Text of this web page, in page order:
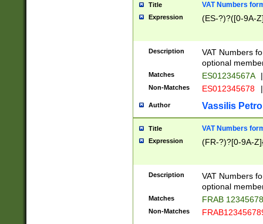
Title VAT Numbers
Expression (ES-?)?([0-9A-
Description
VAT Numbers
optional
Matches ES01234567A |
Non-Matches ES012345678 |
Author Vassilis
Title VAT Numbers
Expression (FR-?)?[0-9A-
Description
VAT Numbers
optional
Matches FRAB
Non-Matches